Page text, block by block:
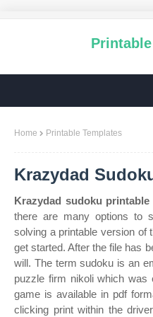
Home Printable Templates
Krazydad
Krazydad sudoku printable
there are many options to
solving a printable version of
get started. After the file has
will. The term sudoku is an
puzzle firm nikoli which was
game is available in pdf
clicking print within the